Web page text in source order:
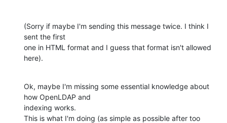
(Sorry if maybe I'm sending this message twice. I think I
sent the first
one in HTML format and I guess that format isn't allowed
here).
Ok, maybe I'm missing some essential knowledge about
how OpenLDAP and
indexing works.
This is what I'm doing (as simple as possible after too